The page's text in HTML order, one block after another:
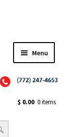
Menu
$ 0.00 0 items